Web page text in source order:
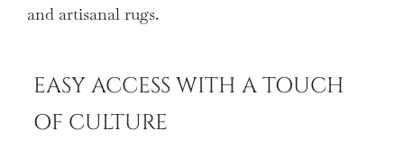
and artisanal rugs.
EASY ACCESS WITH A TOUCH
OF CULTURE